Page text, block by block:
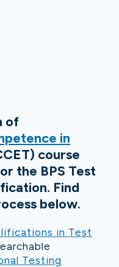
of
in
course
the BPS Test
Find
below.
in Test
Testing